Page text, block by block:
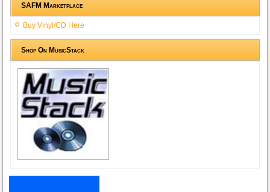
SAFM Marketplace
Buy Vinyl/CD Here
Shop On MusicStack